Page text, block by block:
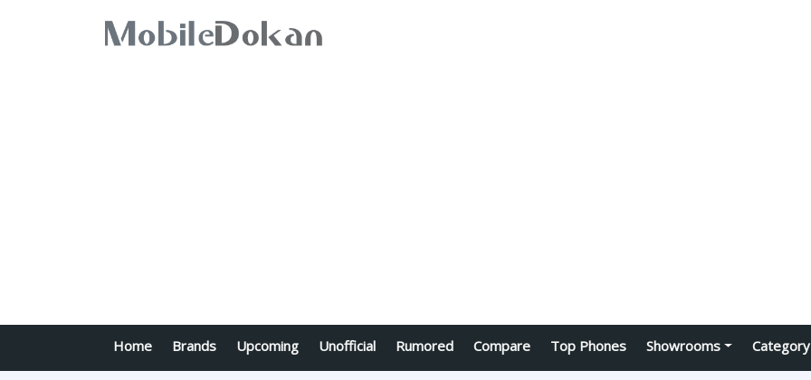
Home Brands Upcoming Unofficial Rumored Compare Top Phones Showrooms Category